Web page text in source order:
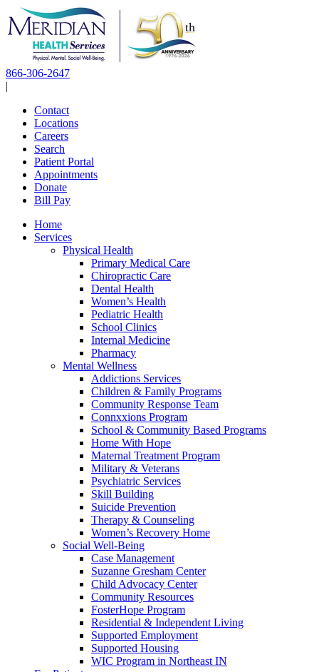
Skip
to
content
866-306-2647
|
Contact
Locations
Careers
Search
Patient Portal
Appointments
Donate
Bill Pay
Home
Services
Physical Health
Primary Medical Care
Chiropractic Care
Dental Health
Women’s Health
Pediatric Health
School Clinics
Internal Medicine
Pharmacy
Mental Wellness
Addictions Services
Children & Family Programs
Community Response Team
Connxxions Program
School & Community Based Programs
Home With Hope
Maternal Treatment Program
Military & Veterans
Psychiatric Services
Skill Building
Suicide Prevention
Therapy & Counseling
Women’s Recovery Home
Social Well-Being
Case Management
Suzanne Gresham Center
Child Advocacy Center
Community Resources
FosterHope Program
Residential & Independent Living
Supported Employment
Supported Housing
WIC Program in Northeast IN